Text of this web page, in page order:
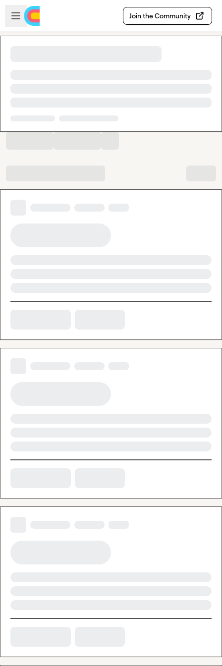
Skip to main content
Open sidebar
Join the Community